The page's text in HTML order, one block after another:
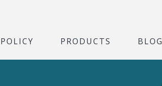
POLICY PRODUCTS BLOG